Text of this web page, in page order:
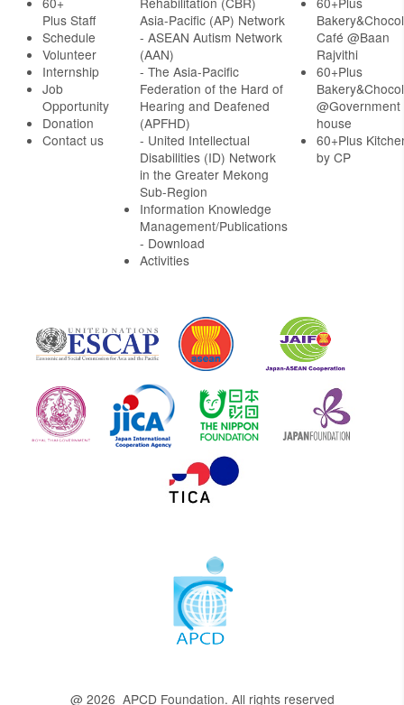
Plus Staff
Schedule
Volunteer
Internship
Job
Opportunity
Donation
Contact us
Asia-Pacific (AP) Network
- ASEAN Autism Network
(AAN)
- The Asia-Pacific
Federation of the Hard of
Hearing and Deafened
(APFHD)
- United Intellectual
Disabilities (ID) Network
in the Greater Mekong
Sub-Region
Information Knowledge
Management/Publications
- Download
Activities
Café @Baan
Rajvithi
60+Plus
@Government
house
60+Plus
by CP
@ 2026 APCD Foundation. All rights reserved